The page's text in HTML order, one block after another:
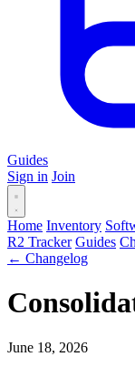
Guides
Sign in Join
Home Inventory
R2 Tracker Guides
← Changelog
June 18, 2026